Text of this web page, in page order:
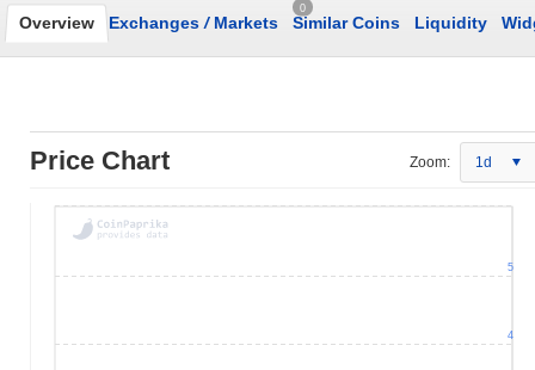
Overview Exchanges /Markets
0
Similar Coins Liquidity
Price Chart Zoom: 1d
4
5